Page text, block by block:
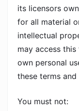
its licensors
for all material
intellectual
may access
own personal
these terms
You must not: